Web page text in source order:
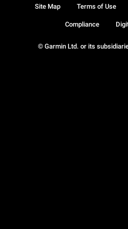
© Garmin Ltd. or its
Site Map Terms of Use
Compliance